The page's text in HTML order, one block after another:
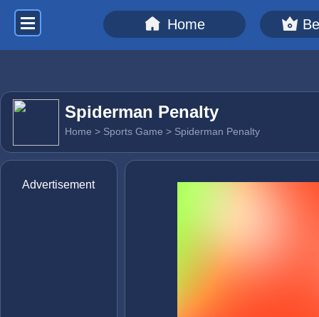
Home
Spiderman Penalty
Home > Sports Game > Spiderman Penalty
Advertisement